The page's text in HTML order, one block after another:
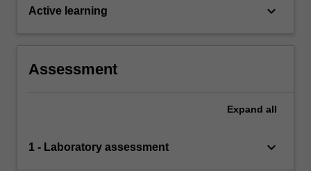
Active learning keyboard_arrow_down
Assessment
Expand all
1 - Laboratory assessment keyboard_arrow_down